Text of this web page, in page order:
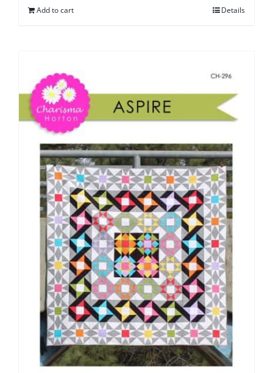
Add to cart Details